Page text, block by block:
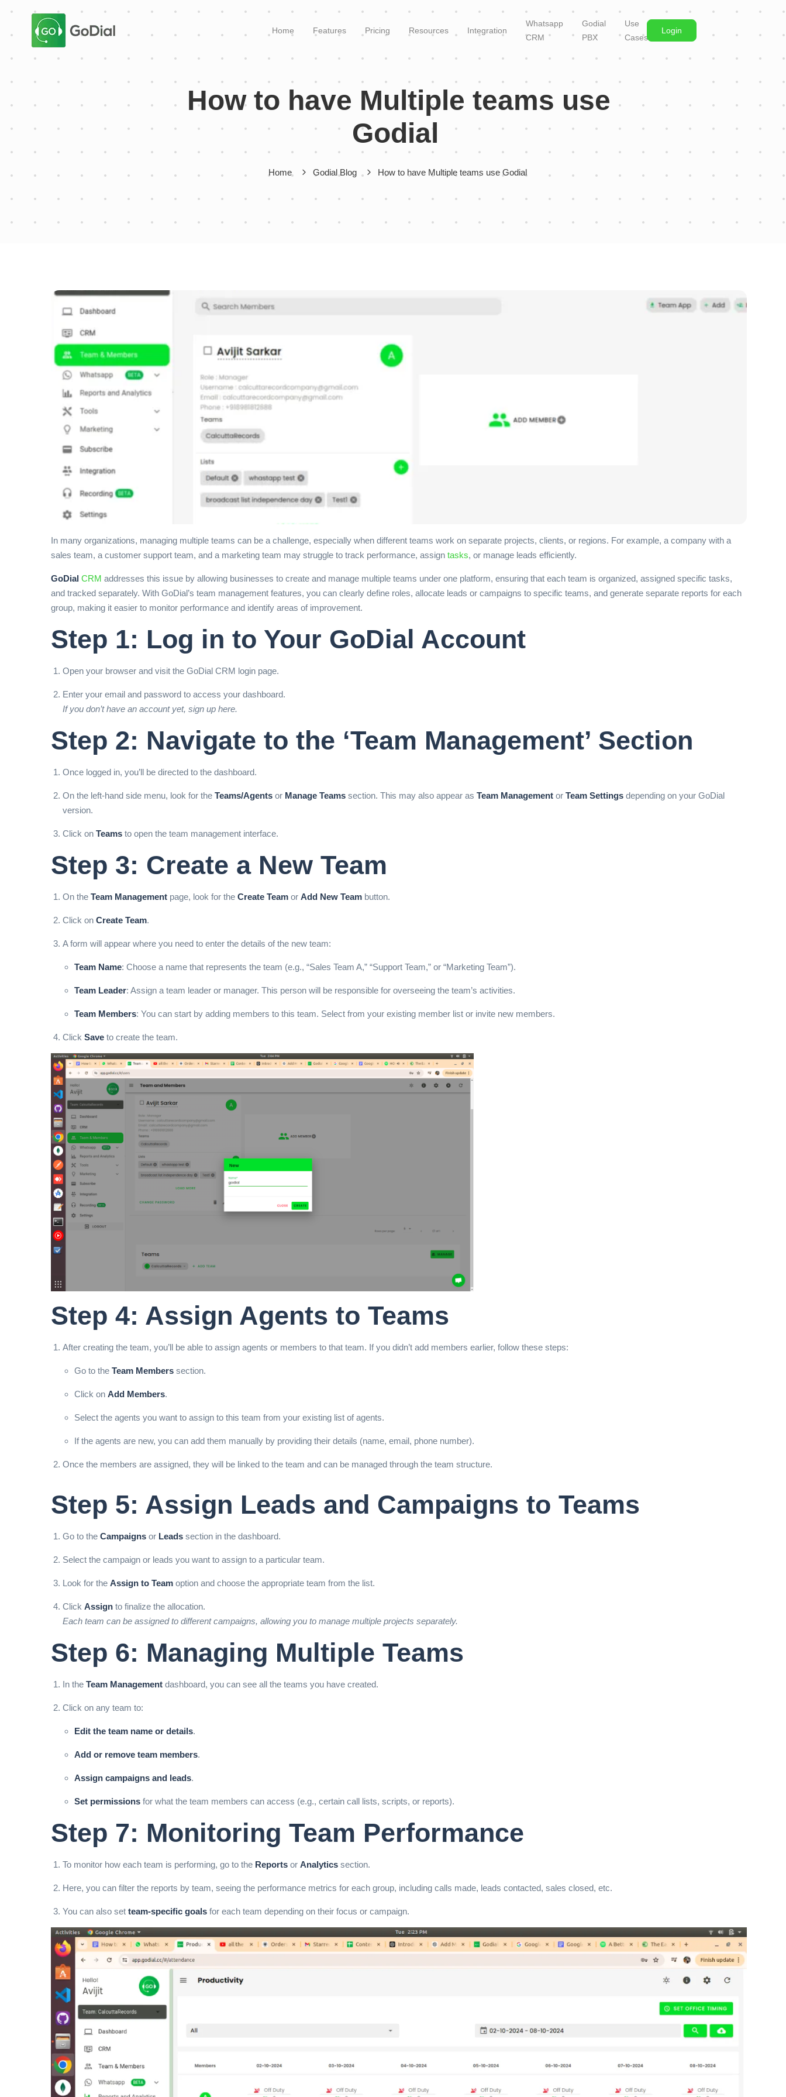
Home Features Pricing Resources Integration
Whatsapp
CRM
Godial
PBX
Use
Cases
Login
How to have Multiple teams use
Godial
Home Godial Blog How to have Multiple teams use Godial
In many organizations, managing multiple teams can be a challenge, especially when different teams work on separate projects, clients, or regions. For example, a company with a
sales team, a customer support team, and a marketing team may struggle to track performance, assign tasks, or manage leads efficiently.
GoDial CRM addresses this issue by allowing businesses to create and manage multiple teams under one platform, ensuring that each team is organized, assigned specific tasks,
and tracked separately. With GoDial’s team management features, you can clearly define roles, allocate leads or campaigns to specific teams, and generate separate reports for each
group, making it easier to monitor performance and identify areas of improvement.
Step 1: Log in to Your GoDial Account
Open your browser and visit the GoDial CRM login page.
Enter your email and password to access your dashboard.
If you don’t have an account yet, sign up here.
Step 2: Navigate to the ‘Team Management’ Section
Once logged in, you’ll be directed to the dashboard.
On the left-hand side menu, look for the Teams/Agents or Manage Teams section. This may also appear as Team Management or Team Settings depending on your GoDial
version.
Click on Teams to open the team management interface.
Step 3: Create a New Team
On the Team Management page, look for the Create Team or Add New Team button.
Click on Create Team.
A form will appear where you need to enter the details of the new team:
Team Name: Choose a name that represents the team (e.g., “Sales Team A,” “Support Team,” or “Marketing Team”).
Team Leader: Assign a team leader or manager. This person will be responsible for overseeing the team’s activities.
Team Members: You can start by adding members to this team. Select from your existing member list or invite new members.
Click Save to create the team.
Step 4: Assign Agents to Teams
After creating the team, you’ll be able to assign agents or members to that team. If you didn’t add members earlier, follow these steps:
Go to the Team Members section.
Click on Add Members.
Select the agents you want to assign to this team from your existing list of agents.
If the agents are new, you can add them manually by providing their details (name, email, phone number).
Once the members are assigned, they will be linked to the team and can be managed through the team structure.
Step 5: Assign Leads and Campaigns to Teams
Go to the Campaigns or Leads section in the dashboard.
Select the campaign or leads you want to assign to a particular team.
Look for the Assign to Team option and choose the appropriate team from the list.
Click Assign to finalize the allocation.
Each team can be assigned to different campaigns, allowing you to manage multiple projects separately.
Step 6: Managing Multiple Teams
In the Team Management dashboard, you can see all the teams you have created.
Click on any team to:
Edit the team name or details.
Add or remove team members.
Assign campaigns and leads.
Set permissions for what the team members can access (e.g., certain call lists, scripts, or reports).
Step 7: Monitoring Team Performance
To monitor how each team is performing, go to the Reports or Analytics section.
Here, you can filter the reports by team, seeing the performance metrics for each group, including calls made, leads contacted, sales closed, etc.
You can also set team-specific goals for each team depending on their focus or campaign.